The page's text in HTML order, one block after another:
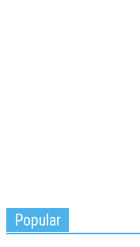
Popular